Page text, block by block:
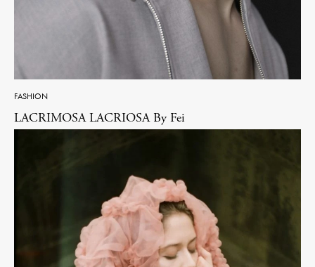
FASHION
LACRIMOSA LACRIOSA By Fei